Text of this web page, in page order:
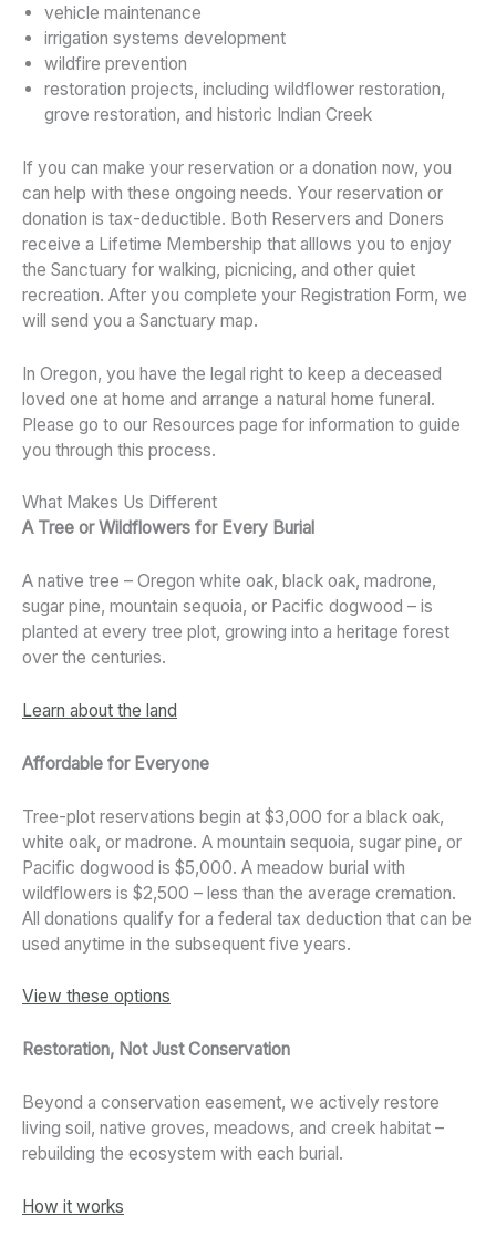
vehicle maintenance
irrigation systems development
wildfire prevention
restoration projects, including wildflower restoration,
grove restoration, and historic Indian Creek
If you can make your reservation or a donation now, you
can help with these ongoing needs. Your reservation or
donation is tax-deductible. Both Reservers and Doners
receive a Lifetime Membership that alllows you to enjoy
the Sanctuary for walking, picnicing, and other quiet
recreation. After you complete your Registration Form, we
will send you a Sanctuary map.
In Oregon, you have the legal right to keep a deceased
loved one at home and arrange a natural home funeral.
Please go to our Resources page for information to guide
you through this process.
What Makes Us Different
A Tree or Wildflowers for Every Burial
A native tree – Oregon white oak, black oak, madrone,
sugar pine, mountain sequoia, or Pacific dogwood – is
planted at every tree plot, growing into a heritage forest
over the centuries.
Learn about the land
Affordable for Everyone
Tree-plot reservations begin at $3,000 for a black oak,
white oak, or madrone. A mountain sequoia, sugar pine, or
Pacific dogwood is $5,000. A meadow burial with
wildflowers is $2,500 – less than the average cremation.
All donations qualify for a federal tax deduction that can be
used anytime in the subsequent five years.
View these options
Restoration, Not Just Conservation
Beyond a conservation easement, we actively restore
living soil, native groves, meadows, and creek habitat –
rebuilding the ecosystem with each burial.
How it works